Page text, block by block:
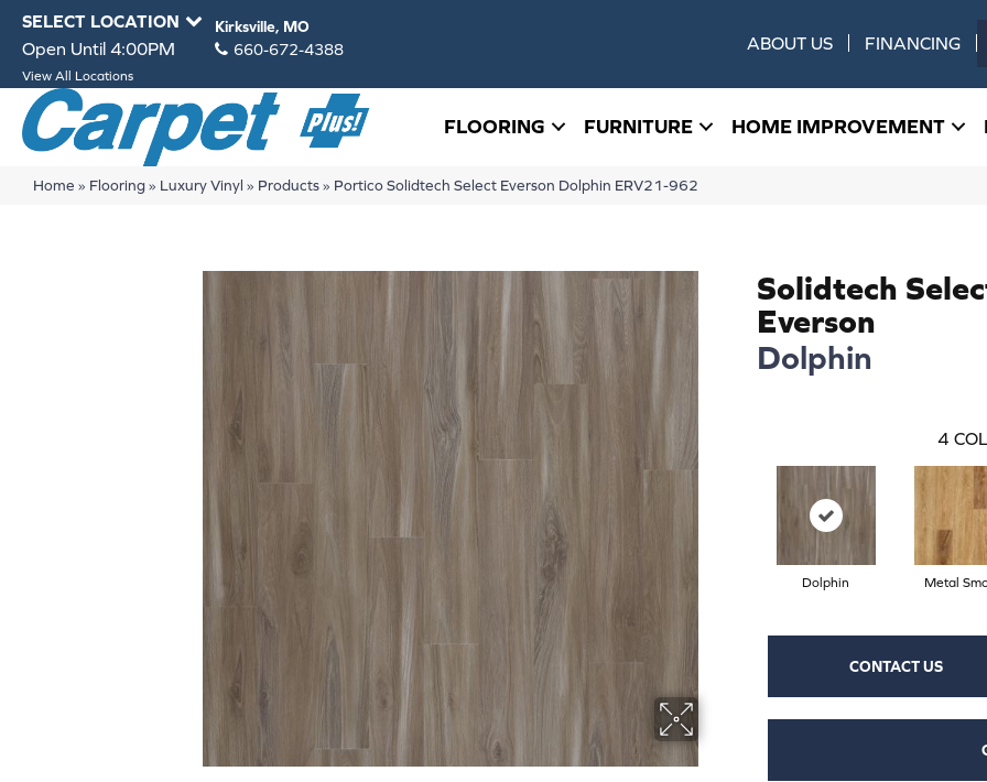
SELECT LOCATION Kirksville, MO
Open Until 4:00PM 660-672-4388
View All Locations
ABOUT US FINANCING
FLOORING FURNITURE HOME IMPROVEMENT
Home » Flooring» Luxury Vinyl » Products» Portico Solidtech Select Everson Dolphin ERV21-962
Solidtech
Everson
Dolphin
4
Dolphin Metal
CONTACT US